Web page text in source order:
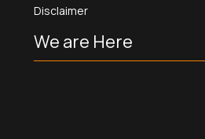
Disclaimer
We are Here